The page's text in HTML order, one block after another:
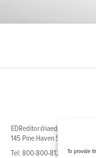
To provide
145 Pine Haven Shores Road
Tel: 800-800-8126